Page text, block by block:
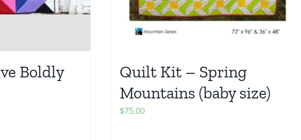
Boldly
Quilt Kit – Spring
Mountains (baby size)
$75.00